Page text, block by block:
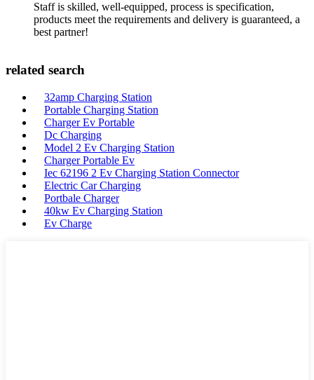
Staff is skilled, well-equipped, process is specification,
products meet the requirements and delivery is guaranteed, a
best partner!
related search
32amp Charging Station
Portable Charging Station
Charger Ev Portable
Dc Charging
Model 2 Ev Charging Station
Charger Portable Ev
Iec 62196 2 Ev Charging Station Connector
Electric Car Charging
Portbale Charger
40kw Ev Charging Station
Ev Charge